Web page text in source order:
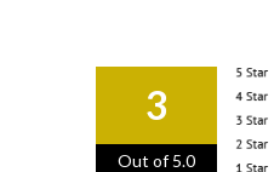
3
Out of 5.0